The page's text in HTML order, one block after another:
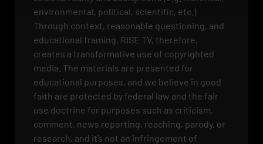
environmental, political, scientific, etc.)
Through context, reasonable questioning, and
educational framing, RISE TV, therefore,
creates a transformative use of copyrighted
media. The materials are presented for
educational purposes, and we believe in good
faith are protected by federal law and the fair
use doctrine for purposes such as criticism,
comment, news reporting, reaching, parody, or
research, and it’s not an infringement of